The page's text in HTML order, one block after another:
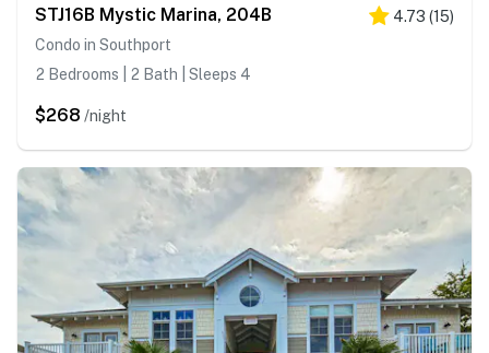
STJ16B Mystic Marina, 204B 4.73 (15)
Condo in Southport
2 Bedrooms | 2 Bath | Sleeps 4
$268 /night